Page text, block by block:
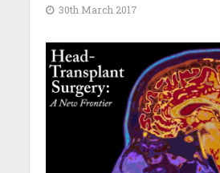
30th March 2017